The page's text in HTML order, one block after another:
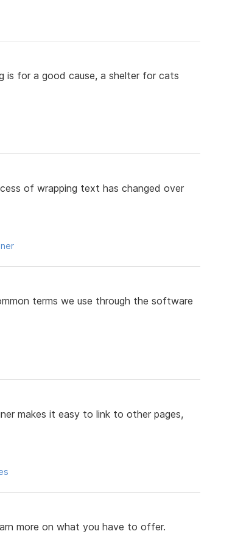
is for a good cause, a shelter for cats
of wrapping text has changed over
terms we use through the software
makes it easy to link to other pages,
more on what you have to offer.